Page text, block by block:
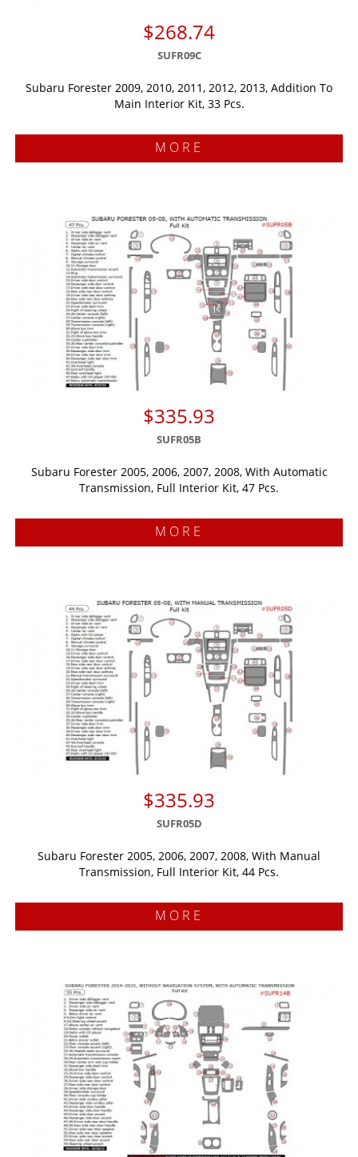
$268.74
SUFR09C
Subaru Forester 2009, 2010, 2011, 2012, 2013, Addition To
Main Interior Kit, 33 Pcs.
MORE
$335.93
SUFR05B
Subaru Forester 2005, 2006, 2007, 2008, With Automatic
Transmission, Full Interior Kit, 47 Pcs.
MORE
$335.93
SUFR05D
Subaru Forester 2005, 2006, 2007, 2008, With Manual
Transmission, Full Interior Kit, 44 Pcs.
MORE